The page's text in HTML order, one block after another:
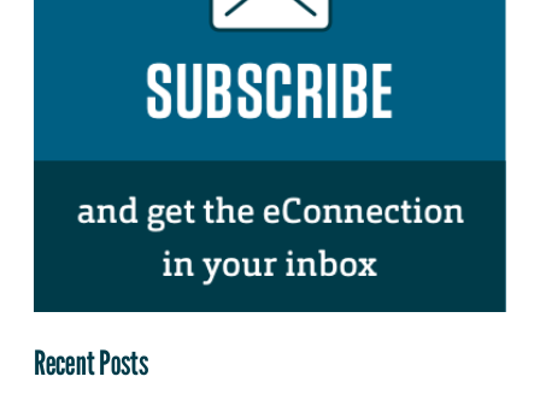
Recent Posts